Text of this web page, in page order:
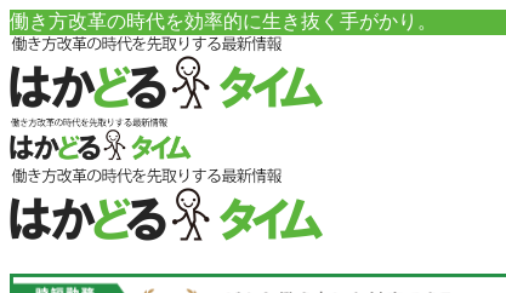
働き方改革の時代を効率的に生き抜く手がかり。